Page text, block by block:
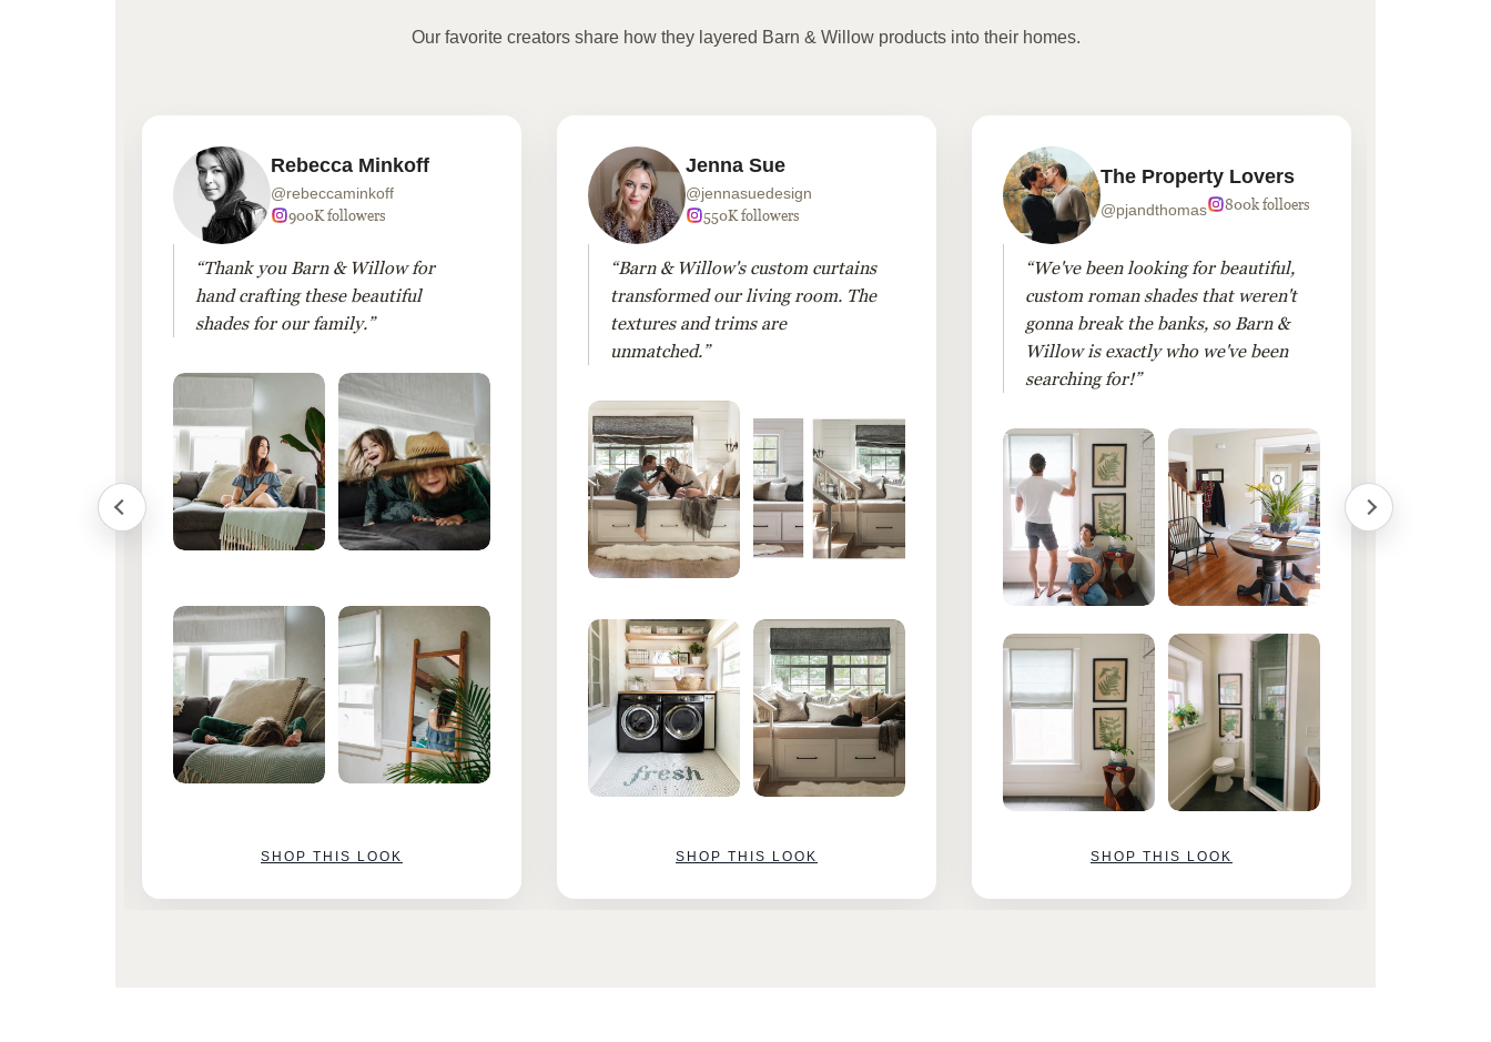
Our favorite creators share how they layered Barn & Willow products into their homes.
Rebecca Minkoff
@rebeccaminkoff
900K followers
“Thank you Barn & Willow for
hand crafting these beautiful
shades for our family.”
SHOP THIS LOOK
Jenna Sue
@jennasuedesign
550K followers
“Barn & Willow's custom curtains
transformed our living room. The
textures and trims are
unmatched.”
SHOP THIS LOOK
The Property Lovers
@pjandthomas 800k folloers
“We've been looking for beautiful,
custom roman shades that weren't
gonna break the banks, so Barn &
Willow is exactly who we've been
searching for!”
SHOP THIS LOOK